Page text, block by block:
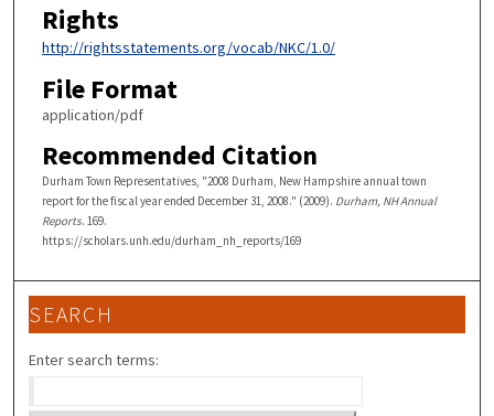
Rights
http://rightsstatements.org/vocab/NKC/1.0/
File Format
application/pdf
Recommended Citation
Durham Town Representatives, "2008 Durham, New Hampshire annual town
report for the fiscal year ended December 31, 2008." (2009). Durham, NH Annual
Reports. 169.
https://scholars.unh.edu/durham_nh_reports/169
SEARCH
Enter search terms: